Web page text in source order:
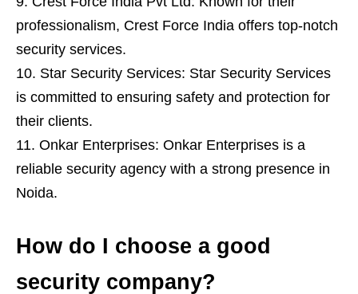
professionalism, Crest Force India offers top-notch
security services.
Star Security Services: Star Security Services
is committed to ensuring safety and protection for
their clients.
Onkar Enterprises: Onkar Enterprises is a
reliable security agency with a strong presence in
Noida.
How do I choose a good
security company?